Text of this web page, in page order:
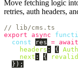
Move fetching logic
retries, auth headers,
// lib/cms.ts
export
async
const
res = await
headers : {
next : {
});